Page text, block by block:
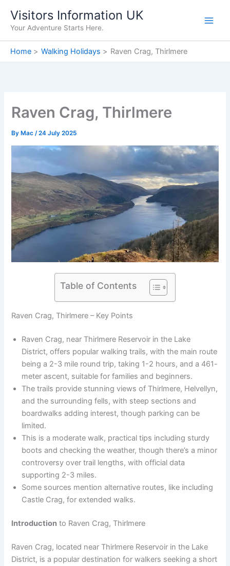
content
Visitors Information UK
Your Adventure Starts Here.
Home Walking Holidays Raven Crag, Thirlmere
Raven Crag, Thirlmere
By Mac/24 July 2025
Table of Contents
Raven Crag, Thirlmere – Key Points
Raven Crag, near Thirlmere Reservoir in the Lake
District, offers popular walking trails, with the main route
being a 2-3 mile round trip, taking 1-2 hours, and a 461-
meter ascent, suitable for families and beginners.
The trails provide stunning views of Thirlmere, Helvellyn,
and the surrounding fells, with steep sections and
boardwalks adding interest, though parking can be
limited.
This is a moderate walk, practical tips including sturdy
boots and checking the weather, though there’s a minor
controversy over trail lengths, with official data
supporting 2-3 miles.
Some sources mention alternative routes, like including
Castle Crag, for extended walks.
Introduction to Raven Crag, Thirlmere
Raven Crag, located near Thirlmere Reservoir in the Lake
District, is a popular destination for walkers seeking a short